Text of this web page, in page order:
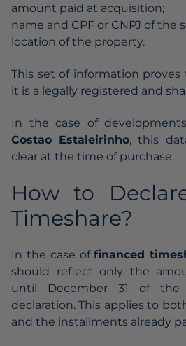
amount paid at acquisition;
name and CPF or CNPJ of the
location of the property.
This set of information
it is a legally registered and
In the case of
Costao Estaleirinho, this
clear at the time of purchase.
How to
Timeshare?
In the case offinanced
should reflect only the
until December 31 of
declaration. This applies to
and the installments already